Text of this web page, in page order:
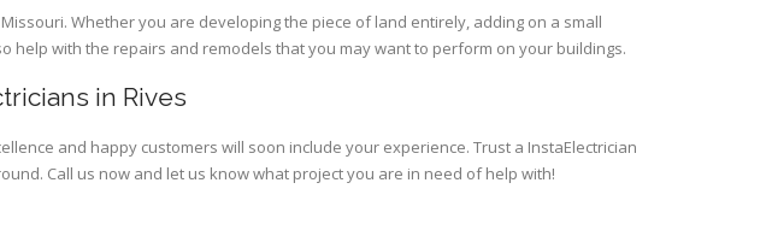
Whether you are developing the piece of land entirely, adding on a small
help with the repairs and remodels that you may want to perform on your buildings.
in Rives
and happy customers will soon include your experience. Trust a InstaElectrician
Call us now and let us know what project you are in need of help with!